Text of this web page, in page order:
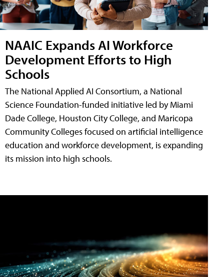
NAAIC Expands AI Workforce
Development Efforts to High
Schools
The National Applied AI Consortium, a National
Science Foundation-funded initiative led by Miami
Dade College, Houston City College, and Maricopa
Community Colleges focused on artificial intelligence
education and workforce development, is expanding
its mission into high schools.